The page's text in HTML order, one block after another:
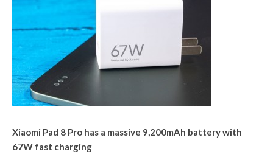
Xiaomi Pad 8 Pro has a massive 9,200mAh battery with
67W fast charging